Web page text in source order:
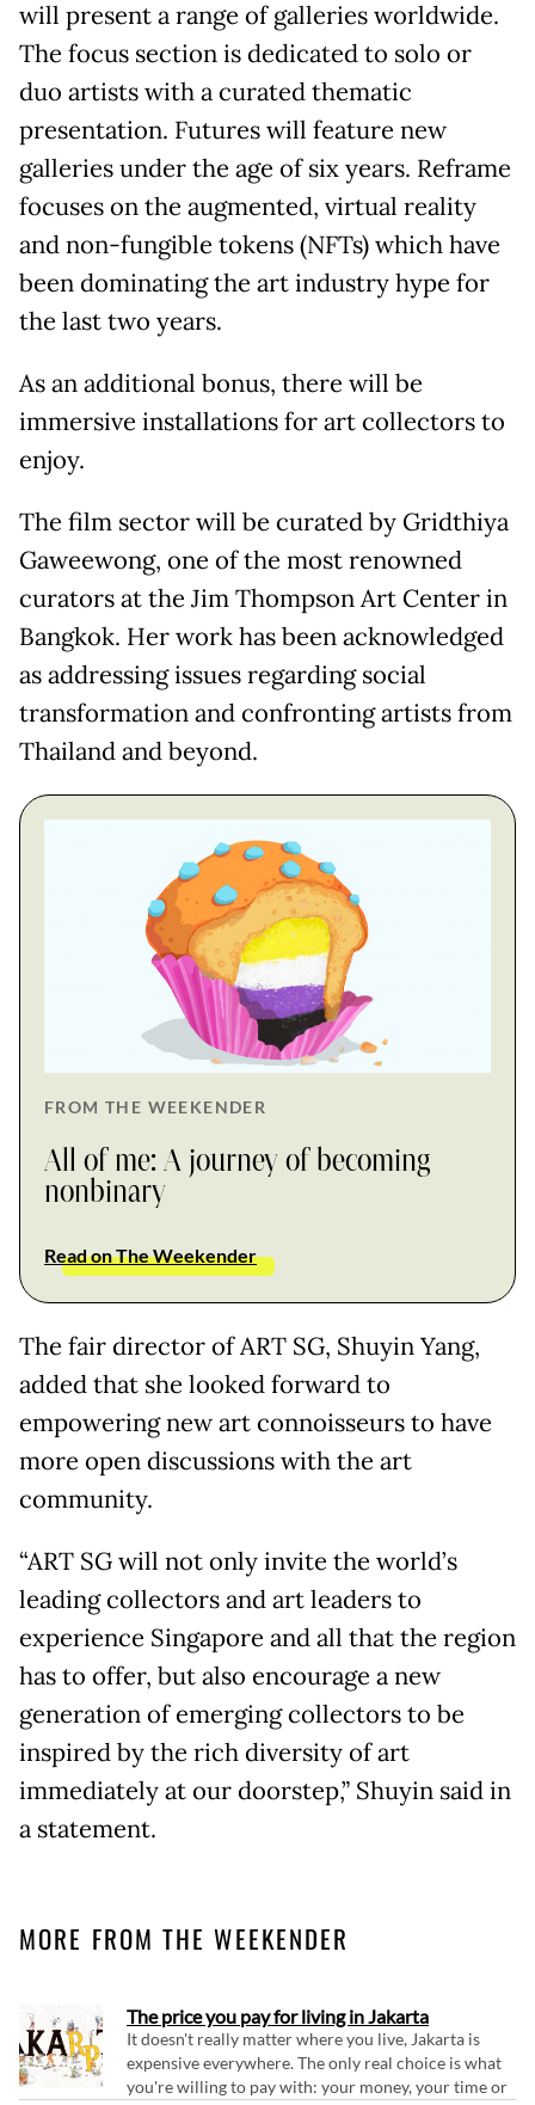
will present a range of galleries worldwide.
The focus section is dedicated to solo or
duo artists with a curated thematic
presentation. Futures will feature new
galleries under the age of six years. Reframe
focuses on the augmented, virtual reality
and non-fungible tokens (NFTs) which have
been dominating the art industry hype for
the last two years.
As an additional bonus, there will be
immersive installations for art collectors to
enjoy.
The film sector will be curated by Gridthiya
Gaweewong, one of the most renowned
curators at the Jim Thompson Art Center in
Bangkok. Her work has been acknowledged
as addressing issues regarding social
transformation and confronting artists from
Thailand and beyond.
FROM THE WEEKENDER
All of me: A journey of becoming
nonbinary
Read on The Weekender
The fair director of ART SG, Shuyin Yang,
added that she looked forward to
empowering new art connoisseurs to have
more open discussions with the art
community.
“ART SG will not only invite the world’s
leading collectors and art leaders to
experience Singapore and all that the region
has to offer, but also encourage a new
generation of emerging collectors to be
inspired by the rich diversity of art
immediately at our doorstep,” Shuyin said in
a statement.
MORE FROM THE WEEKENDER
The price you pay for living in Jakarta
It doesn't really matter where you live, Jakarta is
expensive everywhere. The only real choice is what
you're willing to pay with: your money, your time or